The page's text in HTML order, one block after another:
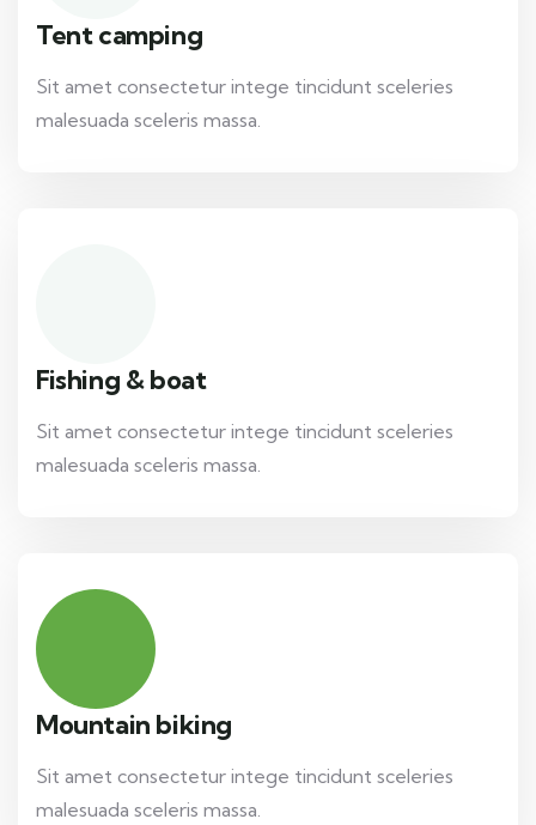
Tent camping
Sit amet consectetur intege tincidunt sceleries
malesuada sceleris massa.
Fishing & boat
Sit amet consectetur intege tincidunt sceleries
malesuada sceleris massa.
Mountain biking
Sit amet consectetur intege tincidunt sceleries
malesuada sceleris massa.